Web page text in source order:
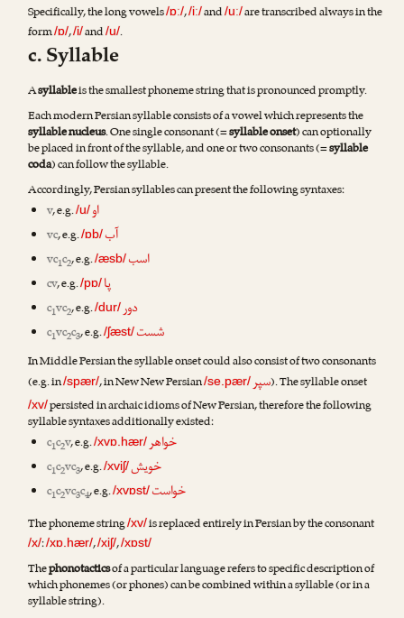
Specifically, the long vowels/ɒː/,/iː/and/uː/are transcribed always in the
form/ɒ/,/i/and/u/.
c. Syllable
Asyllableis the smallest phoneme string that is pronounced promptly.
Each modern Persian syllable consists of a vowel which represents the
syllable nucleus. One single consonant (=syllable onset) can optionally
be placed in front of the syllable, and one or two consonants (=syllable
coda) can follow the syllable.
Accordingly, Persian syllables can present the following syntaxes:
v, e.g./u/او
vc, e.g./ɒb/آب
vc1c2, e.g./æsb/اسب
cv, e.g./pɒ/پا
c1vc2, e.g./dur/دور
c1vc2c3, e.g./ʃæst/شست
In Middle Persian the syllable onset could also consist of two consonants
(e.g. in/spær/, in New New Persian/se.pær/سپر). The syllable onset
/xv/persisted in archaic idioms of New Persian, therefore the following
syllable syntaxes additionally existed:
c1c2v, e.g./xvɒ.hær/خواهر
c1c2vc3, e.g./xviʃ/خویش
c1c2vc3c4, e.g./xvɒst/خواست
The phoneme string/xv/is replaced entirely in Persian by the consonant
/x/:/xɒ.hær/,/xiʃ/,/xɒst/
Thephonotacticsof a particular language refers to specific description of
which phonemes (or phones) can be combined within a syllable (or in a
syllable string).